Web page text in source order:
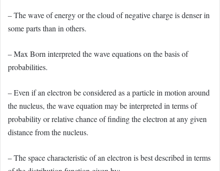
– The wave of energy or the cloud of negative charge is denser in
some parts than in others.
– Max Born interpreted the wave equations on the basis of
probabilities.
– Even if an electron be considered as a particle in motion around
the nucleus, the wave equation may be interpreted in terms of
probability or relative chance of finding the electron at any given
distance from the nucleus.
– The space characteristic of an electron is best described in terms